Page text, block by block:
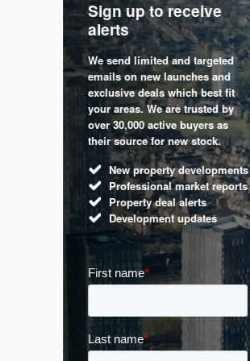
Sign up to receive
alerts
We send limited and targeted
emails on new launches and
exclusive deals which best fit
your areas. We are trusted by
over 30,000 active buyers as
their source for new stock.
New property developments
Professional market reports
Property deal alerts
Development updates